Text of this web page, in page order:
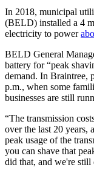
In 2018, municipal
(BELD) installed a 4
electricity to power
BELD General
battery for “peak
demand. In Braintree,
p.m., when some
businesses are still
“The transmission
over the last 20 years,
peak usage of the
you can shave that
did that, and we're still